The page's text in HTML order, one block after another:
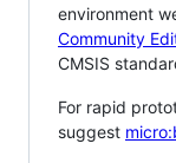
environment
Community
CMSIS
For rapid
suggest